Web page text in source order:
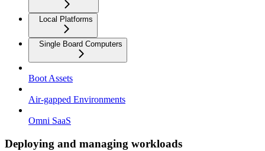
Local Platforms
Single Board Computers
Boot Assets
Air-gapped Environments
Omni SaaS
Deploying and managing workloads